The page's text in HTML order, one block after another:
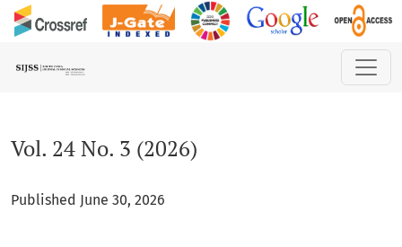
Vol. 24 No. 3 (2026)
Published June 30, 2026